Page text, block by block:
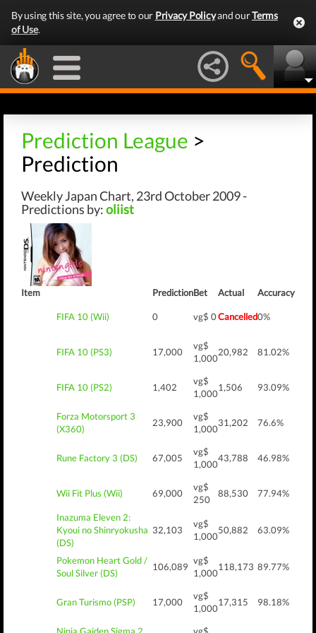
By using this site, you agree to our Privacy Policyand ourTerms
of Use.
Prediction League >
Prediction
Weekly Japan Chart, 23rd October 2009 -
Predictions by:oliist
Item PredictionBet Actual Accuracy
FIFA 10 (Wii) 0 vg$ 0Cancelled0%
FIFA 10 (PS3) 17,000
vg$
1,000
20,982 81.02%
FIFA 10 (PS2) 1,402
vg$
1,000
1,506 93.09%
Forza Motorsport 3
(X360)
23,900
vg$
1,000
31,202 76.6%
Rune Factory 3 (DS) 67,005
vg$
1,000
43,788 46.98%
Wii Fit Plus (Wii) 69,000
vg$
250
88,530 77.94%
Inazuma Eleven 2:
Kyoui no Shinryokusha
(DS)
32,103
vg$
1,000
50,882 63.09%
Pokemon Heart Gold /
Soul Silver (DS)
106,089
vg$
1,000
118,173 89.77%
Gran Turismo (PSP) 17,000
vg$
1,000
17,315 98.18%